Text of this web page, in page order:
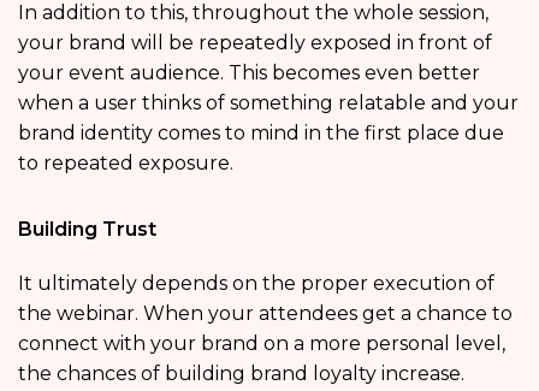
In addition to this, throughout the whole session,
your brand will be repeatedly exposed in front of
your event audience. This becomes even better
when a user thinks of something relatable and your
brand identity comes to mind in the first place due
to repeated exposure.
Building Trust
It ultimately depends on the proper execution of
the webinar. When your attendees get a chance to
connect with your brand on a more personal level,
the chances of building brand loyalty increase.